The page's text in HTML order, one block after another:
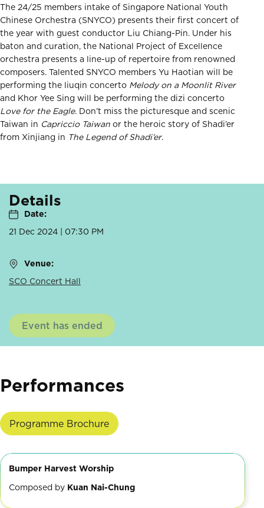
The 24/25 members intake of Singapore National Youth
Chinese Orchestra (SNYCO) presents their first concert of
the year with guest conductor Liu Chiang-Pin. Under his
baton and curation, the National Project of Excellence
orchestra presents a line-up of repertoire from renowned
composers. Talented SNYCO members Yu Haotian will be
performing the liuqin concerto Melody on a Moonlit River
and Khor Yee Sing will be performing the dizi concerto
Love for the Eagle. Don’t miss the picturesque and scenic
Taiwan in Capriccio Taiwan or the heroic story of Shadi’er
from Xinjiang in The Legend of Shadi’er.
Details
Date:
21 Dec 2024 | 07:30 PM
Venue:
SCO Concert Hall
Event has ended
Performances
Programme Brochure
Bumper Harvest Worship
Composed by Kuan Nai-Chung